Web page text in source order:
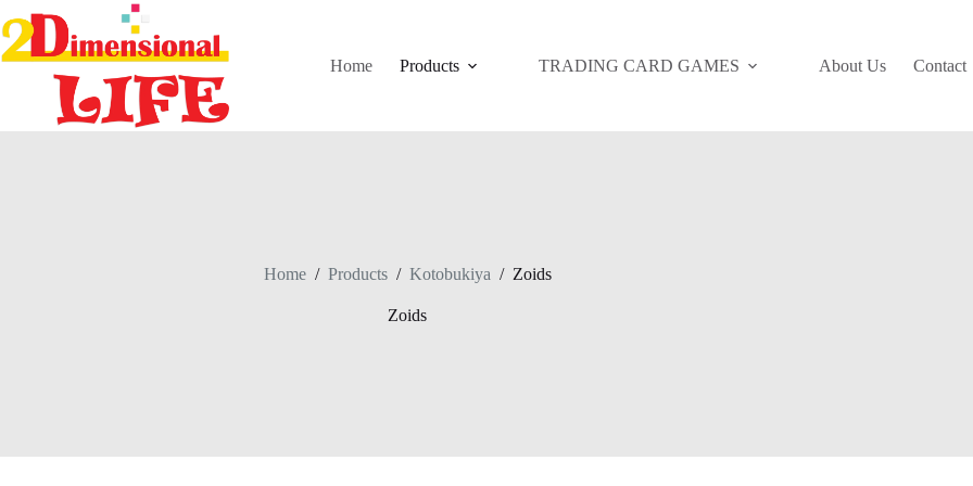
to
content
Home
Products TRADING CARD GAMES About Us Contact
Home / Products / Kotobukiya / Zoids
Zoids